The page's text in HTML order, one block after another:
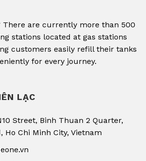
There are currently more than 500
stations located at gas stations
customers easily refill their tanks
for every journey.
LẠC
Street, Binh Thuan 2 Quarter,
Ho Chi Minh City, Vietnam